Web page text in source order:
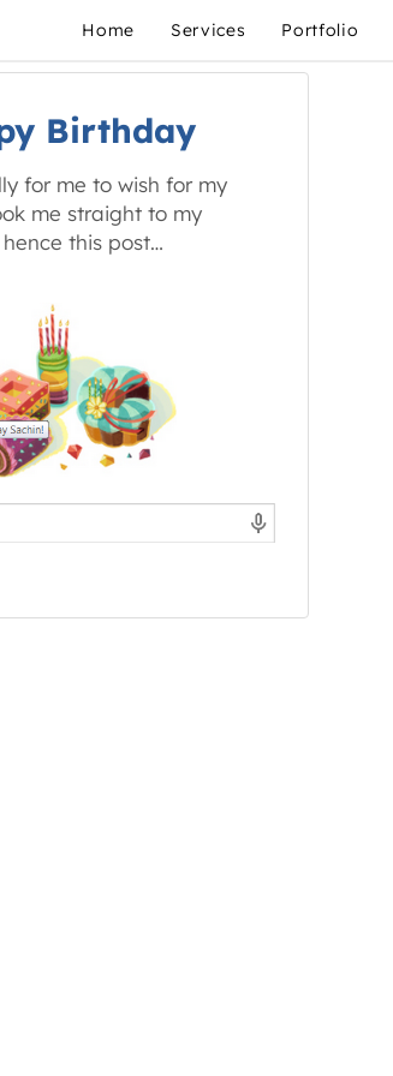
Home Services Portfolio
Birthday
for me to wish for my
me straight to my
this post…